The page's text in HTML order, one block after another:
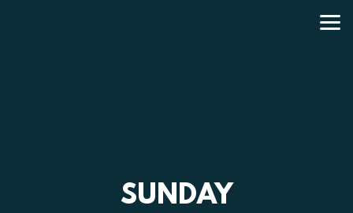
SUNDAY